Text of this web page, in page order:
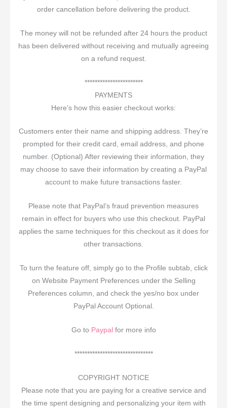
order cancellation before delivering the product.
The money will not be refunded after 24 hours the product
has been delivered without receiving and mutually agreeing
on a refund request.
***********************
PAYMENTS
Here’s how this easier checkout works:
Customers enter their name and shipping address. They’re
prompted for their credit card, email address, and phone
number. (Optional) After reviewing their information, they
may choose to save their information by creating a PayPal
account to make future transactions faster.
Please note that PayPal’s fraud prevention measures
remain in effect for buyers who use this checkout. PayPal
applies the same techniques for this checkout as it does for
other transactions.
To turn the feature off, simply go to the Profile subtab, click
on Website Payment Preferences under the Selling
Preferences column, and check the yes/no box under
PayPal Account Optional.
Go to Paypal for more info
*******************************
COPYRIGHT NOTICE
Please note that you are paying for a creative service and
the time spent designing and personalizing your item with